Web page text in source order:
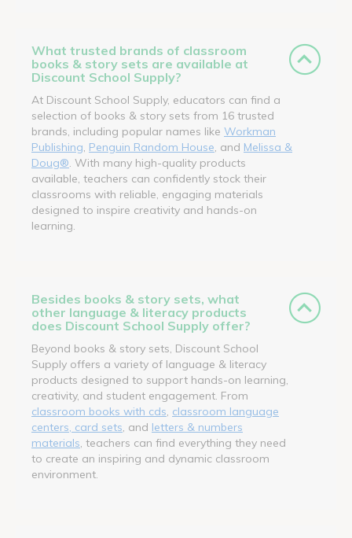
What trusted brands of classroom
books & story sets are available at
Discount School Supply?
At Discount School Supply, educators can find a
selection of books & story sets from 16 trusted
brands, including popular names like Workman
Publishing Penguin Random House , and Melissa &
Doug® . With many high-quality products
available, teachers can confidently stock their
classrooms with reliable, engaging materials
designed to inspire creativity and hands-on
learning.
Besides books & story sets, what
other language & literacy products
does Discount School Supply offer?
Beyond books & story sets, Discount School
Supply offers a variety of language & literacy
products designed to support hands-on learning,
creativity, and student engagement. From
classroom books with cds classroom language
centers, card sets , and letters & numbers
materials , teachers can find everything they need
to create an inspiring and dynamic classroom
environment.